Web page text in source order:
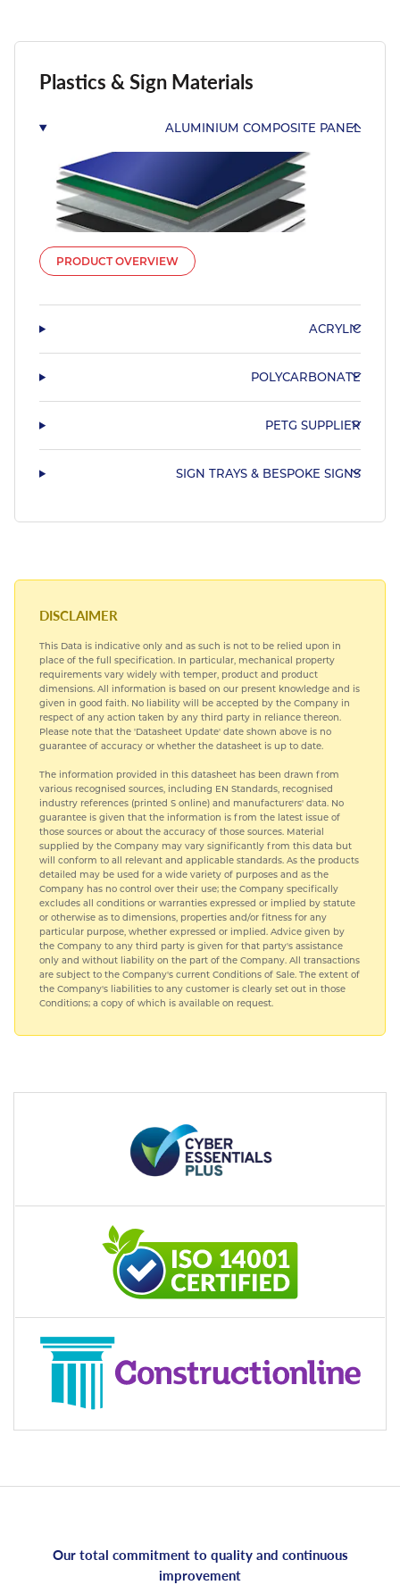
Plastics & Sign Materials
ALUMINIUM COMPOSITE PANEL
PRODUCT OVERVIEW
ACRYLIC
POLYCARBONATE
PETG SUPPLIER
SIGN TRAYS & BESPOKE SIGNS
DISCLAIMER
This Data is indicative only and as such is not to be relied upon in
place of the full specification. In particular, mechanical property
requirements vary widely with temper, product and product
dimensions. All information is based on our present knowledge and is
given in good faith. No liability will be accepted by the Company in
respect of any action taken by any third party in reliance thereon.
Please note that the 'Datasheet Update' date shown above is no
guarantee of accuracy or whether the datasheet is up to date.
The information provided in this datasheet has been drawn from
various recognised sources, including EN Standards, recognised
industry references (printed S online) and manufacturers' data. No
guarantee is given that the information is from the latest issue of
those sources or about the accuracy of those sources. Material
supplied by the Company may vary significantly from this data but
will conform to all relevant and applicable standards. As the products
detailed may be used for a wide variety of purposes and as the
Company has no control over their use; the Company specifically
excludes all conditions or warranties expressed or implied by statute
or otherwise as to dimensions, properties and/or fitness for any
particular purpose, whether expressed or implied. Advice given by
the Company to any third party is given for that party's assistance
only and without liability on the part of the Company. All transactions
are subject to the Company's current Conditions of Sale. The extent of
the Company's liabilities to any customer is clearly set out in those
Conditions; a copy of which is available on request.
Our total commitment to quality and continuous
improvement